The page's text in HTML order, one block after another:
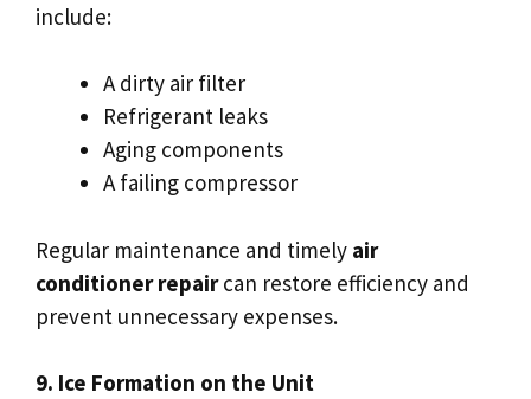
include:
A dirty air filter
Refrigerant leaks
Aging components
A failing compressor
Regular maintenance and timely air
conditioner repaircan restore efficiency and
prevent unnecessary expenses.
9. Ice Formation on the Unit